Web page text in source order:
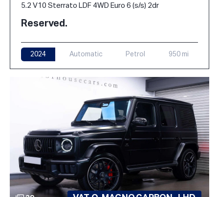
5.2 V10 Sterrato LDF 4WD Euro 6 (s/s) 2dr
Reserved.
2024 Automatic Petrol 950 mi